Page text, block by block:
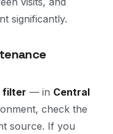
significantly.
filter — in Central
check the
source. If you